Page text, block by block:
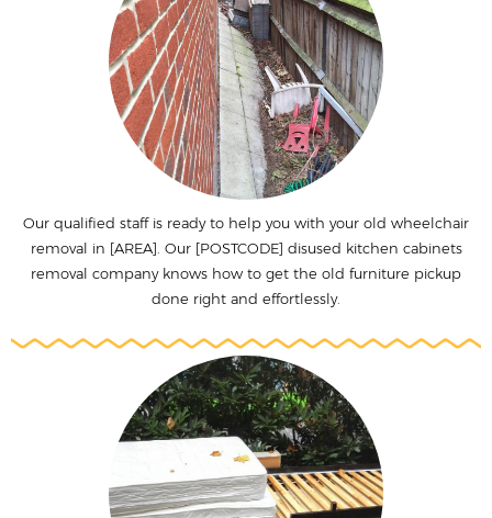
Our qualified staff is ready to help you with your old wheelchair
removal in [AREA]. Our [POSTCODE] disused kitchen cabinets
removal company knows how to get the old furniture pickup
done right and effortlessly.